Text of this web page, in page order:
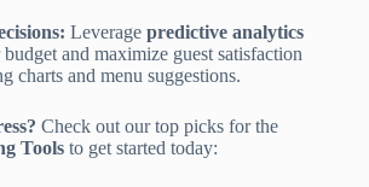
Leverage predictive analytics
and maximize guest satisfaction
charts and menu suggestions.
Check out our top picks for the
Tools to get started today: